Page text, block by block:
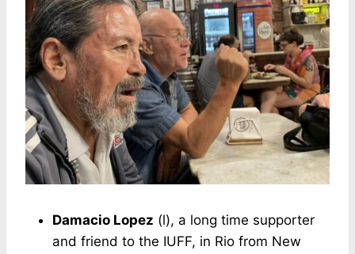
Damacio Lopez (l), a long time supporter
and friend to the IUFF, in Rio from New